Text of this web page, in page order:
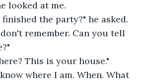
looked at me.
the party?" he asked.
remember. Can you tell
This is your house."
where I am. When. What